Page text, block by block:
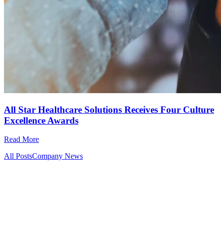
All Star Healthcare Solutions Receives Four Culture
Excellence Awards
Read More
All PostsCompany News